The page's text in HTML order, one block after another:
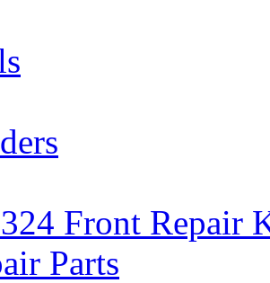
Front Repair
Parts